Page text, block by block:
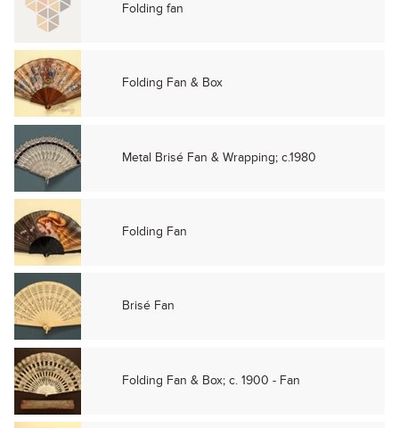
Folding fan
Folding Fan & Box
Metal Brisé Fan & Wrapping; c.1980
Folding Fan
Brisé Fan
Folding Fan & Box; c. 1900 - Fan